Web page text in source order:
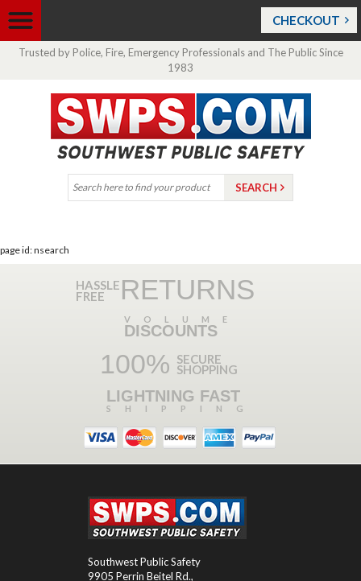
CHECKOUT
Trusted by Police, Fire, Emergency Professionals and The Public Since
1983
page id: nsearch
HASSLE
FREE RETURNS
VOLUME
DISCOUNTS
100% SECURE
SHOPPING
LIGHTNING FAST
SHIPPING
Southwest Public Safety
9905 Perrin Beitel Rd.,